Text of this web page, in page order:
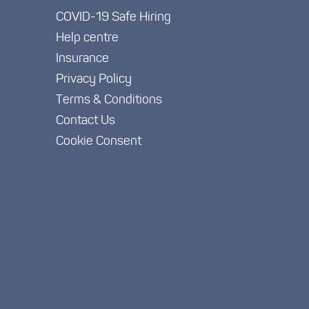
COVID-19 Safe Hiring
Help centre
Insurance
Privacy Policy
Terms & Conditions
Contact Us
Cookie Consent